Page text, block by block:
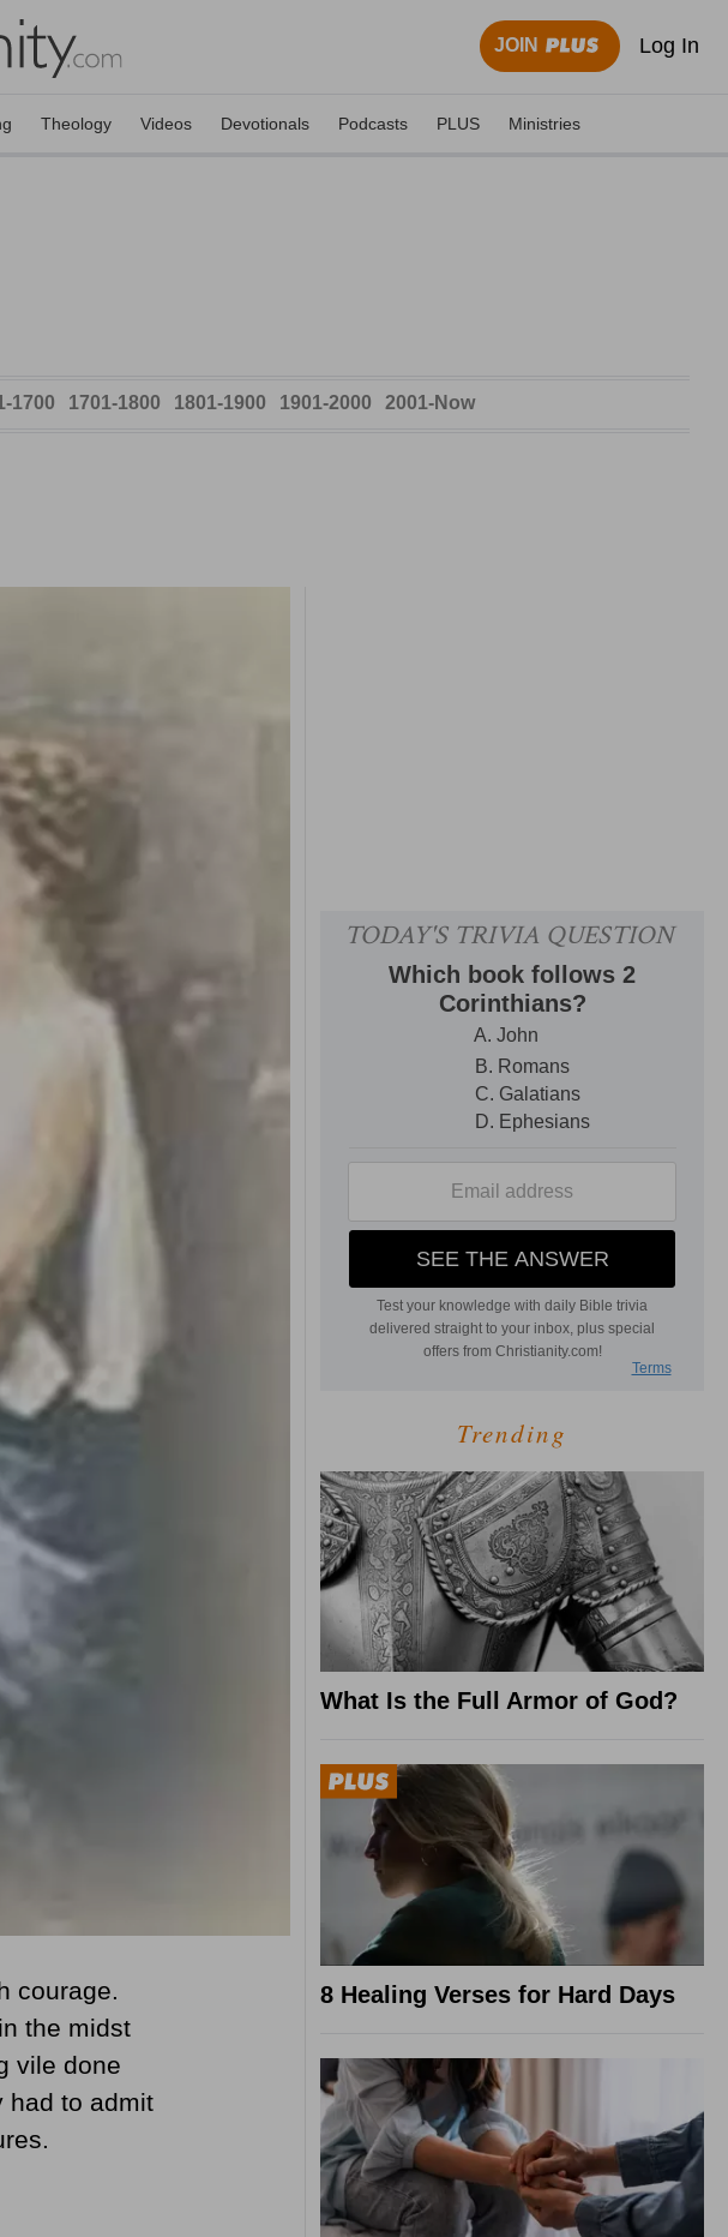
JOIN Log In
Theology Videos Devotionals Podcasts PLUS Ministries
1700 1701-1800 1801-1900 1901-2000 2001-Now
courage.
the midst
vile done
had to admit
Trending
What Is the Full Armor of God?
8 Healing Verses for Hard Days